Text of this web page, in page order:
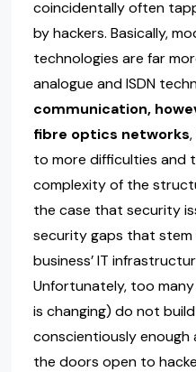
coincidentally often
by hackers. Basically,
technologies are far
analogue and ISDN
communication,
fibre optics networks
to more difficulties and
complexity of the
the case that security
security gaps that
business’ IT
Unfortunately, too
is changing) do not
conscientiously enough
the doors open to